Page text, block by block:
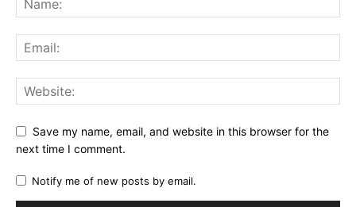
Save my name, email, and website in this browser for the
next time I comment.
Notify me of new posts by email.